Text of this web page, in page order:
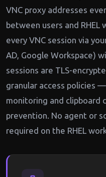
VNC proxy addresses
between users and
every VNC session via
AD, Google Workspace)
sessions are TLS-
granular access policies
monitoring and clipboard
prevention. No agent or
required on the RHEL